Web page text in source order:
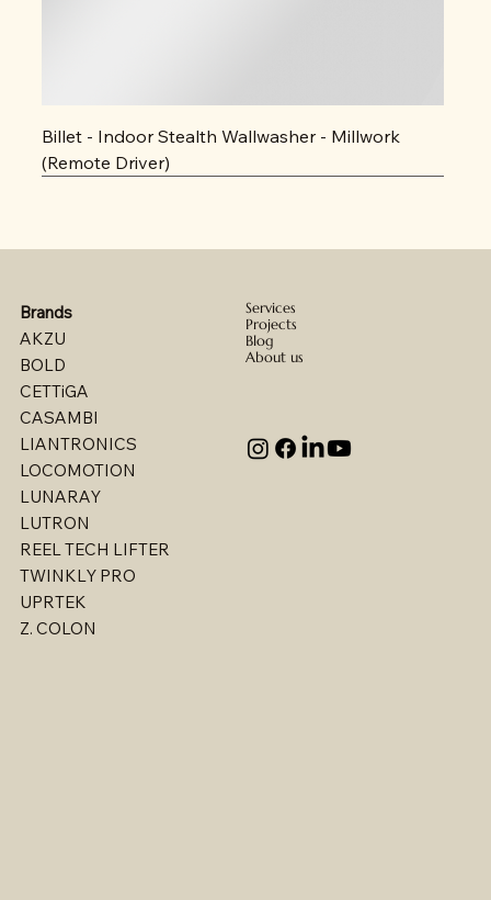
Billet - Indoor Stealth Wallwasher - Millwork
(Remote Driver)
Billet - Indoor Direct/ Indirect Wallgrazer
Billet - Indoor Stealth Wallwasher - Pendant
(Remote Driver)
Billet - Indoor Stealth Wallwasher - Surface
(Remote Driver)
Billet - Indoor Direct/ Indirect Wallwasher
Multi - W1767LED
Multi - W1763LED
Multi - W1765LED-2
Multi - W1614LED
Multi - W1615LED-2
Multi - 1613LED
Multi - W1615LED-1
Multi - W1613LED
Multi - W1764LED
Multi - W1617LED
Multi - 1763LED
Brands
AKZU
BOLD
CETTiGA
CASAMBI
LIANTRONICS
LOCOMOTION
LUNARAY
LUTRON
REEL TECH LIFTER
TWINKLY PRO
UPRTEK
Z. COLON
Services
Projects
Blog
About us